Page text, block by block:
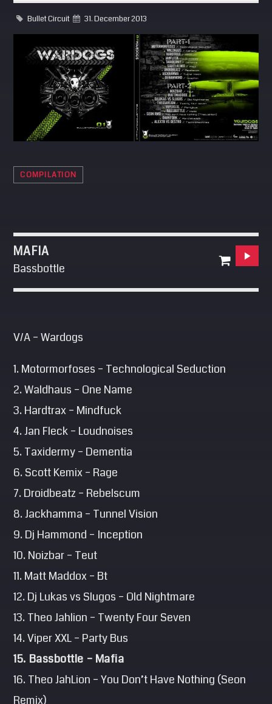
SEARCH
Bullet Circuit 31. December 2013
COMPILATION
MAFIA
Bassbottle
V/A – Wardogs
1. Motormorfoses – Technological Seduction
2. Waldhaus – One Name
3. Hardtrax – Mindfuck
4. Jan Fleck – Loudnoises
5. Taxidermy – Dementia
6. Scott Kemix – Rage
7. Droidbeatz – Rebelscum
8. Jackhamma – Tunnel Vision
9. Dj Hammond – Inception
10. Noizbar – Teut
11. Matt Maddox – Bt
12. Dj Lukas vs Slugos – Old Nightmare
13. Theo Jahlion – Twenty Four Seven
14. Viper XXL – Party Bus
15. Bassbottle – Mafia
16. Theo JahLion – You Don’t Have Nothing (Seon
Remix)